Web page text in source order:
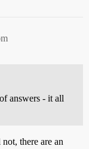
answers - it all
there are an